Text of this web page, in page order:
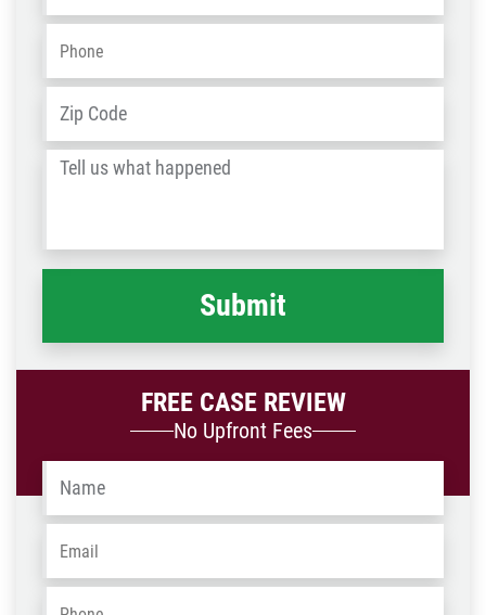
Phone
Address
/
Tell
happened *
FREE CASE REVIEW
No Upfront Fees
Name
Email
Phone